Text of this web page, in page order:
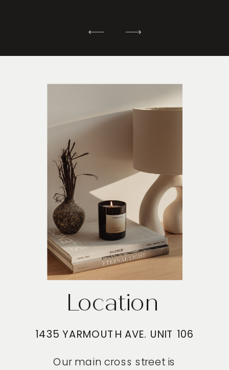
Our main cross street is
1435 YARMOUTH AVE. UNIT 106
Location